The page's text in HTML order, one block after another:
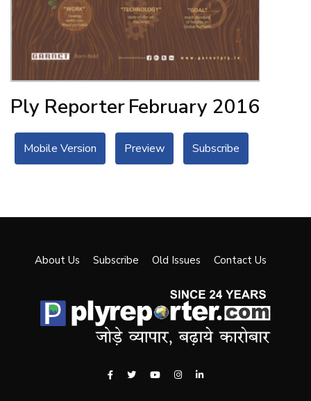
Ply ReporterFebruary 2016
Mobile Version Preview Subscribe
About Us Subscribe Old Issues Contact Us